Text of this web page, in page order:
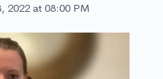
2022 at 08:00 PM